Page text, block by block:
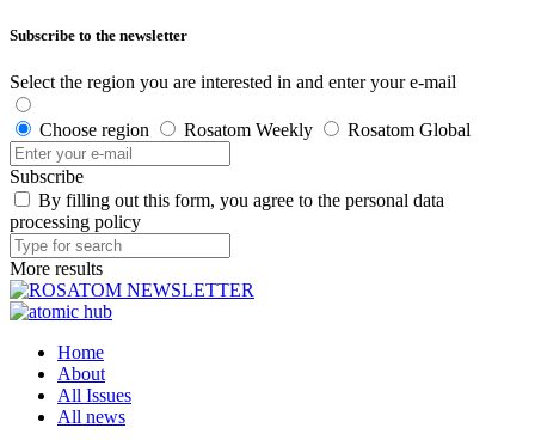
Subscribe to the newsletter
Select the region you are interested in and enter your e-mail
Choose region Rosatom Weekly Rosatom Global
Subscribe
By filling out this form, you agree to the personal data
processing policy
More results
Home
About
All Issues
All news